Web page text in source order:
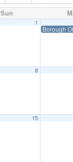
Sun
1
Borough
8
15